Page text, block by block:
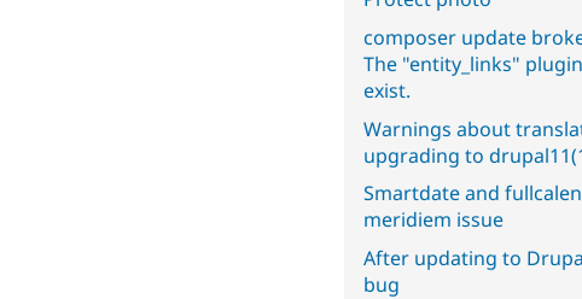
composer update
The "entity_links"
exist.
Warnings about
upgrading to
Smartdate and
meridiem issue
After updating to
bug